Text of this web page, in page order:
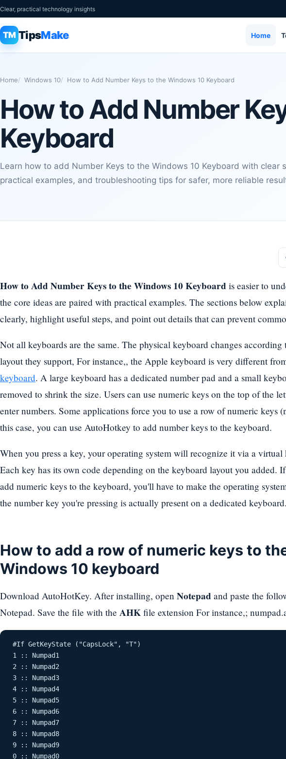
Clear, practical technology insights
TM TipsMake Home
Home Windows 10 How to Add Number Keys to the Windows 10 Keyboard
How to Add Number
Keyboard
Learn how to add Number Keys to the Windows 10 Keyboard with clear
practical examples, and troubleshooting tips for safer, more reliable
How to Add Number Keys to the Windows 10 Keyboard is easier to
the core ideas are paired with practical examples. The sections below
clearly, highlight useful steps, and point out details that can prevent
Not all keyboards are the same. The physical keyboard changes according
layout they support, For instance,, the Apple keyboard is very different
keyboard. A large keyboard has a dedicated number pad and a small
removed to shrink the size. Users can use numeric keys on the top of the
enter numbers. Some applications force you to use a row of numeric keys
this case, you can use AutoHotkey to add number keys to the keyboard.
When you press a key, your operating system will recognize it via a virtual
Each key has its own code depending on the keyboard layout you added.
add numeric keys to the keyboard, you'll have to make the operating
the number key you're pressing is actually present on a dedicated keyboard.
How to add a row of numeric keys to
Windows 10 keyboard
Download AutoHotKey. After installing, open Notepad and paste the
Notepad. Save the file with the AHK file extension For instance,;
#If GetKeyState ("CapsLock", "T")
1 :: Numpad1
2 :: Numpad2
3 :: Numpad3
4 :: Numpad4
5 :: Numpad5
6 :: Numpad6
7 :: Numpad7
8 :: Numpad8
9 :: Numpad9
0 :: Numpad0